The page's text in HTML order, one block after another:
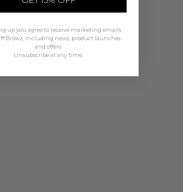
up you agree to receive marketing emails
Browz, including news, product launches
and offers.
Unsubscribe at any time.